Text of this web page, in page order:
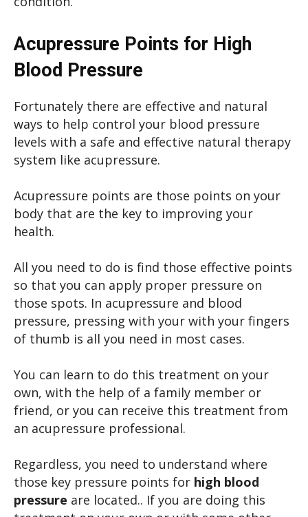
Acupressure Points for High
Blood Pressure
Fortunately there are effective and natural
ways to help control your blood pressure
levels with a safe and effective natural therapy
system like acupressure.
Acupressure points are those points on your
body that are the key to improving your
health.
All you need to do is find those effective points
so that you can apply proper pressure on
those spots. In acupressure and blood
pressure, pressing with your with your fingers
of thumb is all you need in most cases.
You can learn to do this treatment on your
own, with the help of a family member or
friend, or you can receive this treatment from
an acupressure professional.
Regardless, you need to understand where
those key pressure points for high blood
pressure are located.. If you are doing this